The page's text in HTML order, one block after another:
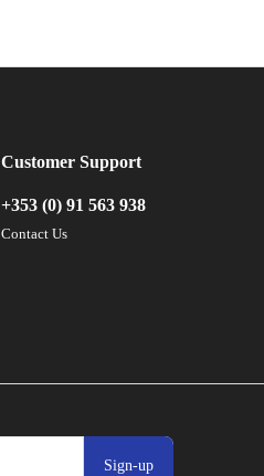
Sign-up
Customer Support
+353 (0) 91 563 938
Contact Us